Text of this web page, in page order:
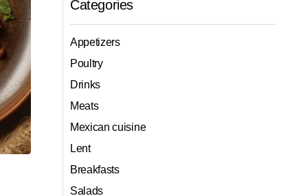
Categories
Appetizers
Poultry
Drinks
Meats
Mexican cuisine
Lent
Breakfasts
Salads